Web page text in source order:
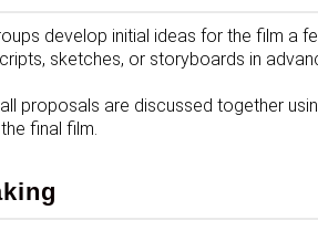
develop initial ideas for the film a
sketches, or storyboards in
proposals are discussed together
final film.